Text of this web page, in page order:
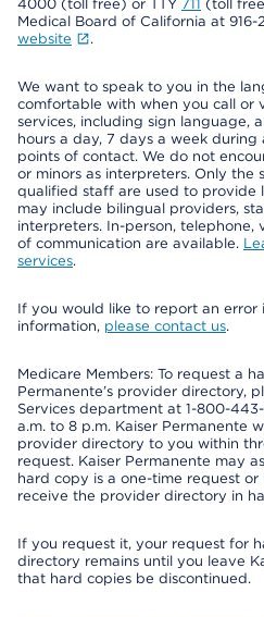
4000 (toll free) or TTY 711 (toll
Medical Board of California at 916-
website
.
We want to speak to you in the
comfortable with when you call or
services, including sign language,
hours a day, 7 days a week
points of contact. We do not
or minors as interpreters. Only the
qualified staff are used to provide
may include bilingual providers,
interpreters. In-person, telephone,
of communication are available.
services.
If you would like to report an error
information, please contact us.
Medicare Members: To request a
Permanente’s provider directory,
Services department at 1-800-
a.m. to 8 p.m. Kaiser Permanente
provider directory to you within
request. Kaiser Permanente may
hard copy is a one-time request
receive the provider directory in
If you request it, your request for
directory remains until you leave
that hard copies be discontinued.